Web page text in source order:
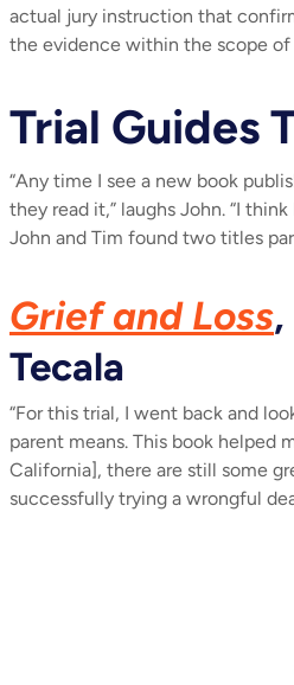
actual jury instruction that
the evidence within the scope of
Trial Guides
“Any time I see a new book
they read it,” laughs John. “I
John and Tim found two titles
Grief and Loss
Tecala
“For this trial, I went back and
parent means. This book helped
California], there are still some
successfully trying a wrongful